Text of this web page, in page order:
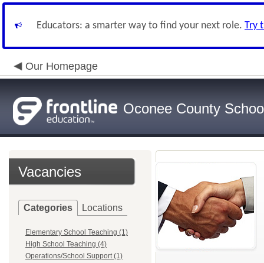
Educators: a smarter way to find your next role. Try
Our Homepage
Oconee County
Vacancies
Categories Locations
Elementary School Teaching (1)
High School Teaching (4)
Operations/School Support (1)